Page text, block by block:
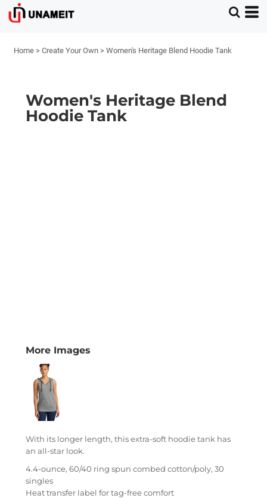
Home > Create Your Own > Women's Heritage Blend Hoodie Tank
Women's Heritage Blend
Hoodie Tank
More Images
With its longer length, this extra-soft hoodie tank has
an all-star look.
4.4-ounce, 60/40 ring spun combed cotton/poly, 30
singles
Heat transfer label for tag-free comfort